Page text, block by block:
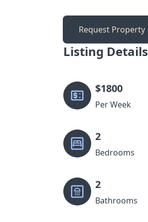
Request Property
Listing Details
$1800
Per Week
2
Bedrooms
2
Bathrooms